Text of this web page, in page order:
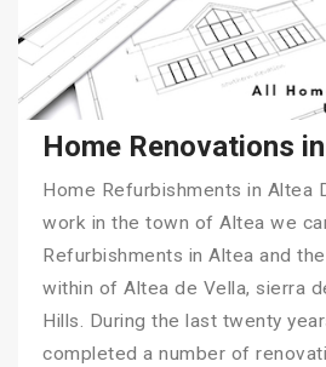
Home Renovations
Home Refurbishments in Altea
work in the town of Altea we
Refurbishments in Altea and
within of Altea de Vella, sierra
Hills. During the last twenty
completed a number of